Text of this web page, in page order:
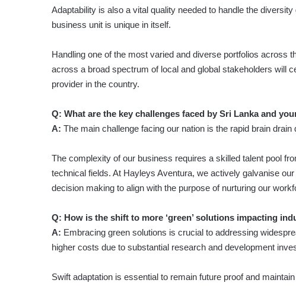
Adaptability is also a vital quality needed to handle the
business unit is unique in itself.
Handling one of the most varied and diverse portfolios across
across a broad spectrum of local and global stakeholders will
provider in the country.
Q: What are the key challenges faced by Sri Lanka and
A: The main challenge facing our nation is the rapid brain
The complexity of our business requires a skilled talent pool
technical fields. At Hayleys Aventura, we actively galvanise
decision making to align with the purpose of nurturing our
Q: How is the shift to more ‘green’ solutions impacting
A: Embracing green solutions is crucial to addressing
higher costs due to substantial research and development
Swift adaptation is essential to remain future proof and